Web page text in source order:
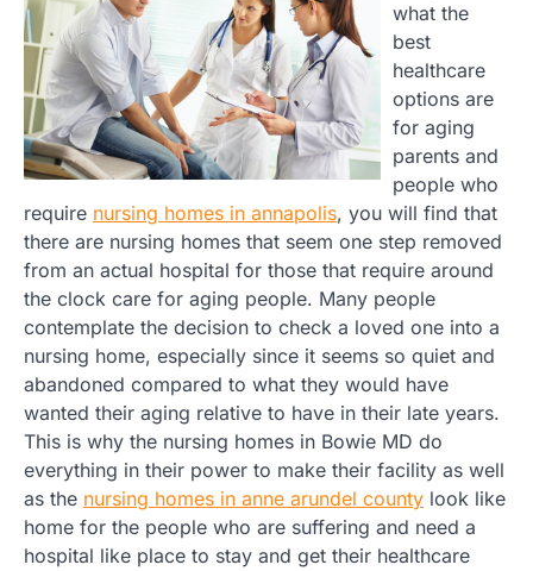
what the
best
healthcare
options are
for aging
parents and
people who
require nursing homes in annapolis, you will find that
there are nursing homes that seem one step removed
from an actual hospital for those that require around
the clock care for aging people. Many people
contemplate the decision to check a loved one into a
nursing home, especially since it seems so quiet and
abandoned compared to what they would have
wanted their aging relative to have in their late years.
This is why the nursing homes in Bowie MD do
everything in their power to make their facility as well
as the nursing homes in anne arundel county look like
home for the people who are suffering and need a
hospital like place to stay and get their healthcare